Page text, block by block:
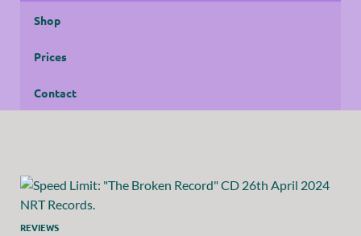
Shop
Prices
Contact
REVIEWS